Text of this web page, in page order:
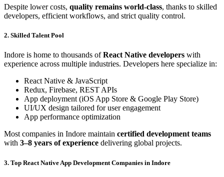
Despite lower costs, quality remains world-class, thanks to skilled
developers, efficient workflows, and strict quality control.
2. Skilled Talent Pool
Indore is home to thousands ofReact Native developers with
experience across multiple industries. Developers here specialize in:
React Native & JavaScript
Redux, Firebase, REST APIs
App deployment (iOS App Store & Google Play Store)
UI/UX design tailored for user engagement
App performance optimization
Most companies in Indore maintain certified development teams
with 3–8 years of experience delivering global projects.
3. Top React Native App Development Companies in Indore